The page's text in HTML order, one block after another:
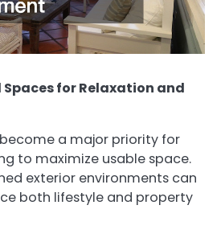
for Relaxation and
a major priority for
to maximize usable space.
exterior environments can
both lifestyle and property